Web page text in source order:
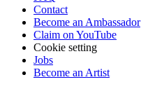
Contact
Become an Ambassador
Claim on YouTube
Cookie setting
Jobs
Become an Artist